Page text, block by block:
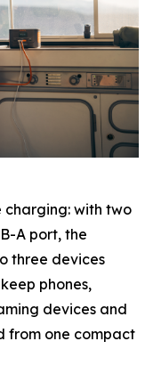
with two
A port, the
three devices
phones,
devices and
from one compact